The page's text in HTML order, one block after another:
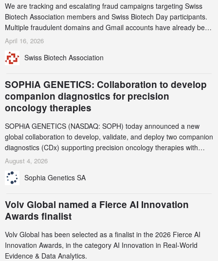
We are tracking and escalating fraud campaigns targeting Swiss
Biotech Association members and Swiss Biotech Day participants.
Multiple fraudulent domains and Gmail accounts have already been
identified and reported to their registrars and hosts; several have
this alert carefully and share it within your organization.
April 16, 2026
Swiss Biotech Association
SOPHiA GENETICS: Collaboration to develop
companion diagnostics for precision
oncology therapies
SOPHiA GENETICS (NASDAQ: SOPH) today announced a new
global collaboration to develop, validate, and deploy two companion
diagnostics (CDx) supporting precision oncology therapies with
AstraZeneca (LSE/STO/NYSE: AZN).
August 4, 2026
Sophia Genetics SA
Volv Global named a Fierce AI Innovation
Awards finalist
Volv Global has been selected as a finalist in the 2026 Fierce AI
Innovation Awards, in the category AI Innovation in Real-World
Evidence & Data Analytics.